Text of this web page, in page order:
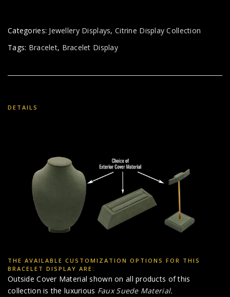
Categories: Jewellery Displays, Citrine Display Collection
Tags: Bracelet, Bracelet Display
DETAILS
THE AVAILABLE CUSTOMIZATION OPTIONS FOR THIS
BRACELET DISPLAY ARE:
Outside Cover Material shown on all products of this
collection is the luxurious Faux Suede Material.